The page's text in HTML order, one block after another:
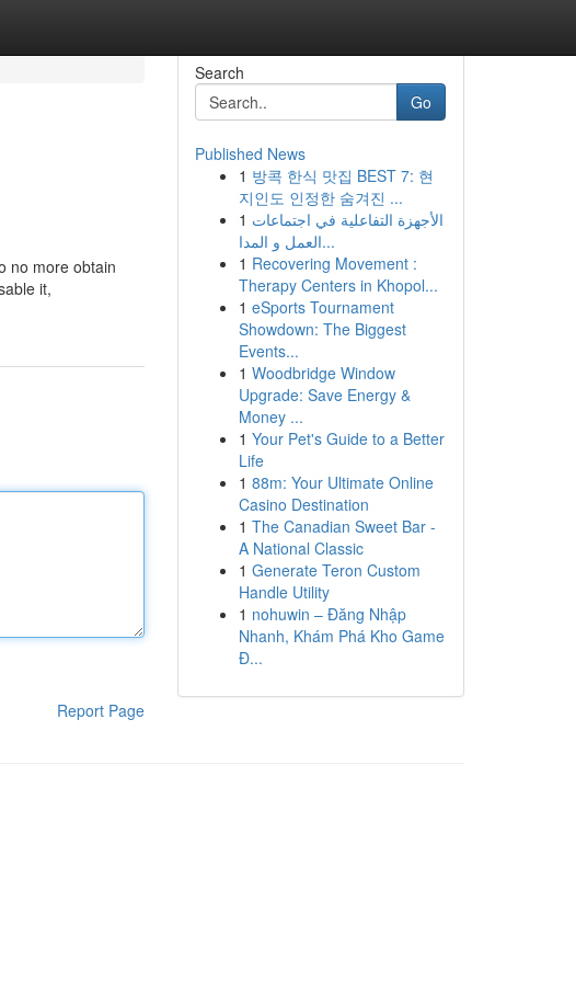
no more obtain
it,
Report Page
Search
Go
Published News
1 방콕 한식 맛집 BEST 7: 현
지인도 인정한 숨겨진 ...
1 الأجهزة التفاعلية في اجتماعات
العمل و المدا...
1 Recovering Movement :
Therapy Centers in Khopol...
1 eSports Tournament
Showdown: The Biggest
Events...
1 Woodbridge Window
Upgrade: Save Energy &
Money ...
1 Your Pet's Guide to a Better
Life
1 88m: Your Ultimate Online
Casino Destination
1 The Canadian Sweet Bar -
A National Classic
1 Generate Teron Custom
Handle Utility
1 nohuwin – Đăng Nhập
Nhanh, Khám Phá Kho Game
Đ...